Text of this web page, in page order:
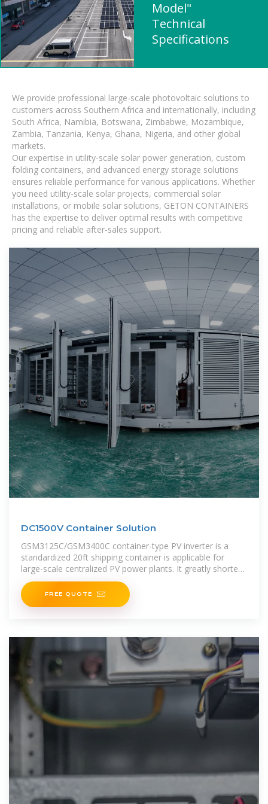
Model"
Technical
Specifications
We provide professional large-scale photovoltaic solutions to
customers across Southern Africa and internationally, including
South Africa, Namibia, Botswana, Zimbabwe, Mozambique,
Zambia, Tanzania, Kenya, Ghana, Nigeria, and other global
markets.
Our expertise in utility-scale solar power generation, custom
folding containers, and advanced energy storage solutions
ensures reliable performance for various applications. Whether
you need utility-scale solar projects, commercial solar
installations, or mobile solar solutions, GETON CONTAINERS
has the expertise to deliver optimal results with competitive
pricing and reliable after-sales support.
DC1500V Container Solution
GSM3125C/GSM3400C container-type PV inverter is a
standardized 20ft shipping container is applicable for
large-scale centralized PV power plants. It greatly shortens
construction period
FREE QUOTE